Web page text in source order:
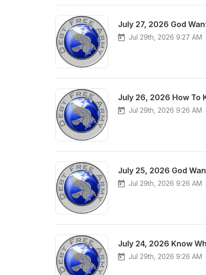
July 27, 2026 God
Jul 29th, 2026 9:27 AM
July 26, 2026 How To
Jul 29th, 2026 9:26 AM
July 25, 2026 God
Jul 29th, 2026 9:26 AM
July 24, 2026 Know
Jul 29th, 2026 9:26 AM